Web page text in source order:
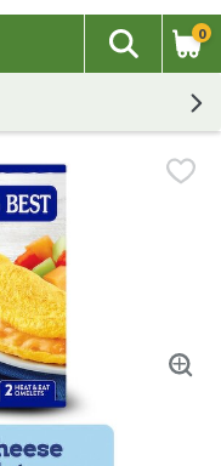
The
Search
0